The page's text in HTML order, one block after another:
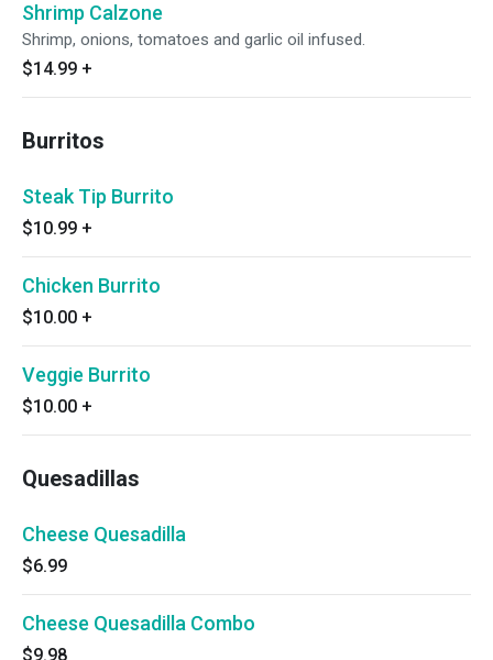
Shrimp Calzone
Shrimp, onions, tomatoes and garlic oil infused.
$14.99 +
Burritos
Steak Tip Burrito
$10.99 +
Chicken Burrito
$10.00 +
Veggie Burrito
$10.00 +
Quesadillas
Cheese Quesadilla
$6.99
Cheese Quesadilla Combo
$9.98